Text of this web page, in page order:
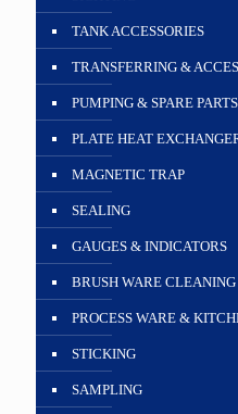
TANK ACCESSORIES
TRANSFERRING &
PUMPING & SPARE PARTS
PLATE HEAT
MAGNETIC TRAP
SEALING
GAUGES & INDICATORS
BRUSH WARE
PROCESS WARE &
STICKING
SAMPLING